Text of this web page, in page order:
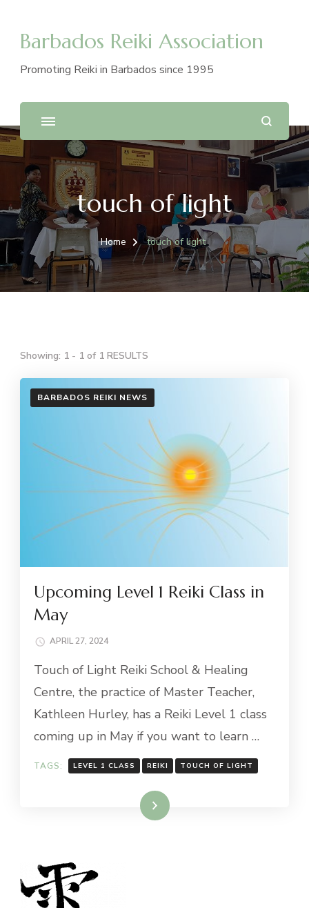
Barbados Reiki Association
Promoting Reiki in Barbados since 1995
touch of light
Home touch of light
Showing: 1 - 1 of 1 RESULTS
BARBADOS REIKI NEWS
Upcoming Level 1 Reiki Class in
May
APRIL 27, 2024
Touch of Light Reiki School & Healing
Centre, the practice of Master Teacher,
Kathleen Hurley, has a Reiki Level 1 class
coming up in May if you want to learn …
TAGS: LEVEL 1 CLASS REIKI TOUCH OF LIGHT
Read More